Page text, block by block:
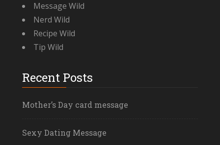
Message Wild
Nerd Wild
Recipe Wild
Tip Wild
Recent Posts
Mother’s Day card message
Sexy Dating Message